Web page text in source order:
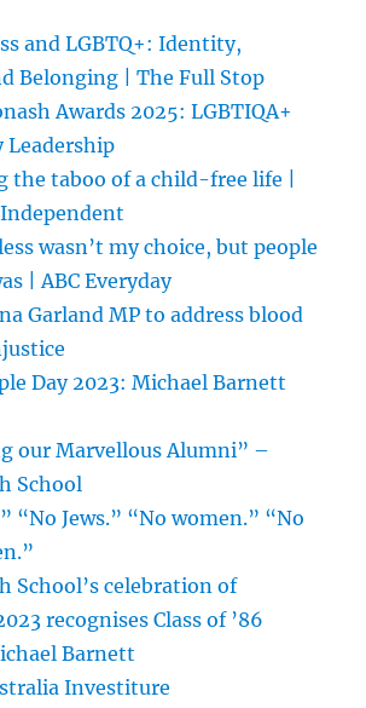
and LGBTQ+: Identity,
Belonging | The Full Stop
Awards 2025: LGBTIQA+
Leadership
the taboo of a child-free life |
wasn’t my choice, but people
| ABC Everyday
Garland MP to address blood
Day 2023: Michael Barnett
our Marvellous Alumni” –
School
“No Jews.” “No women.” “No
School’s celebration of
recognises Class of ’86
Barnett
Investiture